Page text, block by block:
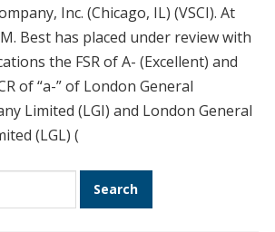
Inc. (Chicago, IL) (VSCI). At
Best has placed under review with
the FSR of A- (Excellent) and
of “a-” of London General
Limited (LGI) and London General
(LGL) (